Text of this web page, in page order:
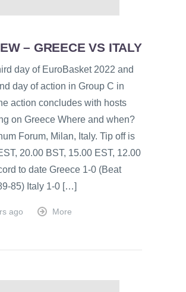
– GREECE VS ITALY
day of EuroBasket 2022 and
day of action in Group C in
action concludes with hosts
on Greece Where and when?
Forum, Milan, Italy. Tip off is
20.00 BST, 15.00 EST, 12.00
to date Greece 1-0 (Beat
85) Italy 1-0 […]
ago More